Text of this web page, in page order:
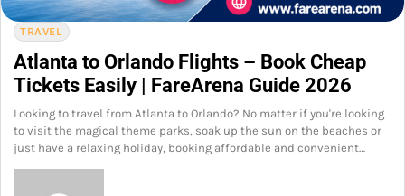
TRAVEL
Atlanta to Orlando Flights – Book Cheap
Tickets Easily | FareArena Guide 2026
Looking to travel from Atlanta to Orlando? No matter if you're looking
to visit the magical theme parks, soak up the sun on the beaches or
just have a relaxing holiday, booking affordable and convenient…